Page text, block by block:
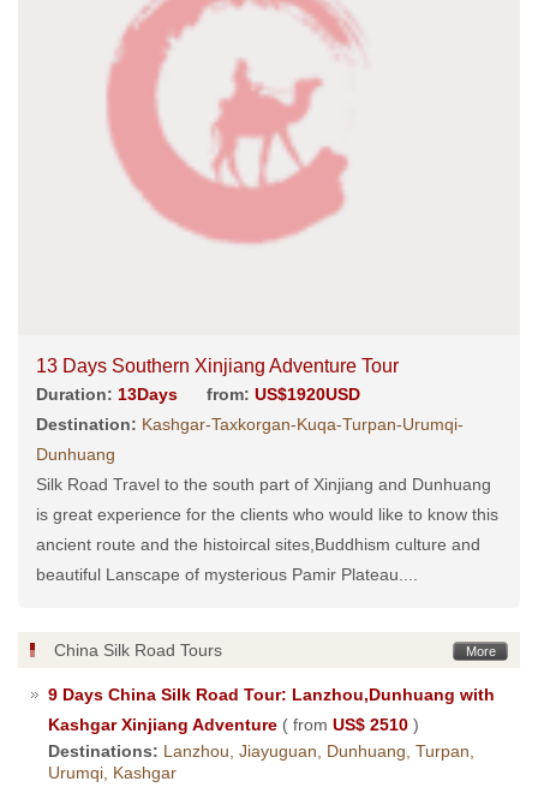
13 Days Southern Xinjiang Adventure Tour
Duration: 13Days from: US$1920USD
Destination: Kashgar-Taxkorgan-Kuqa-Turpan-Urumqi-
Dunhuang
Silk Road Travel to the south part of Xinjiang and Dunhuang
is great experience for the clients who would like to know this
ancient route and the histoircal sites,Buddhism culture and
beautiful Lanscape of mysterious Pamir Plateau....
China Silk Road Tours More
9 Days China Silk Road Tour: Lanzhou,Dunhuang with
Kashgar Xinjiang Adventure ( from US$ 2510 )
Destinations: Lanzhou, Jiayuguan, Dunhuang, Turpan,
Urumqi, Kashgar